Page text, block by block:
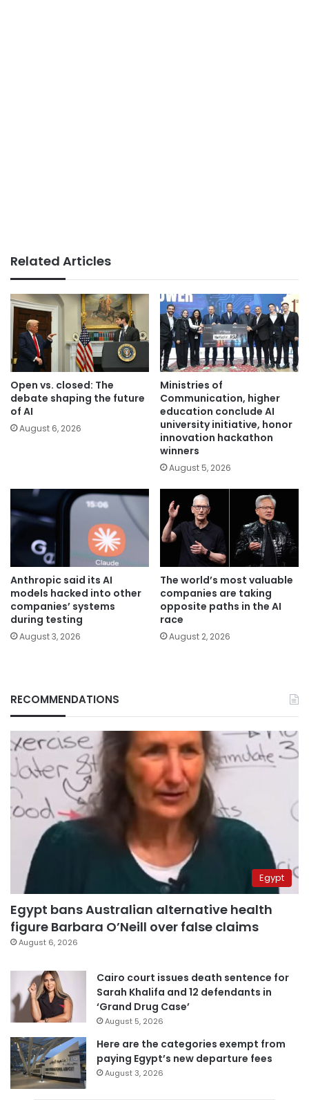
Related Articles
Open vs. closed: The
debate shaping the future
of AI
August 6, 2026
Ministries of
Communication, higher
education conclude AI
university initiative, honor
innovation hackathon
winners
August 5, 2026
Anthropic said its AI
models hacked into other
companies’ systems
during testing
August 3, 2026
The world’s most valuable
companies are taking
opposite paths in the AI
race
August 2, 2026
RECOMMENDATIONS
Egypt
Egypt bans Australian alternative health
figure Barbara O’Neill over false claims
August 6, 2026
Cairo court issues death sentence for
Sarah Khalifa and 12 defendants in
‘Grand Drug Case’
August 5, 2026
Here are the categories exempt from
paying Egypt’s new departure fees
August 3, 2026